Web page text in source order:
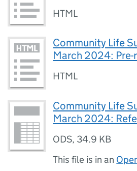
HTML
Community Life
March 2024: Pre-
HTML
Community Life
March 2024:
ODS, 34.9 KB
This file is in an